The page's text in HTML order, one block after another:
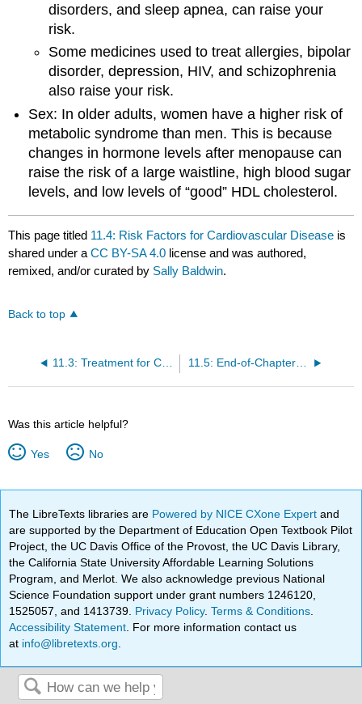
disorders, and sleep apnea, can raise your
risk.
Some medicines used to treat allergies, bipolar
disorder, depression, HIV, and schizophrenia
also raise your risk.
Sex: In older adults, women have a higher risk of
metabolic syndrome than men. This is because
changes in hormone levels after menopause can
raise the risk of a large waistline, high blood sugar
levels, and low levels of “good” HDL cholesterol.
This page titled 11.4: Risk Factors for Cardiovascular Disease is
shared under aCC BY-SA 4.0 license and was authored,
remixed, and/or curated by Sally Baldwin.
Back to top
11.3: Treatment for Cardiovascular Diseases 11.5: End-of-Chapter Material
Was this article helpful?
Yes No
The LibreTexts libraries are Powered by NICE CXone Expertand
are supported by the Department of Education Open Textbook Pilot
Project, the UC Davis Office of the Provost, the UC Davis Library,
the California State University Affordable Learning Solutions
Program, and Merlot. We also acknowledge previous National
Science Foundation support under grant numbers 1246120,
1525057, and 1413739. Privacy Policy.Terms & Conditions
Accessibility Statement . For more information contact us
at info@libretexts.org